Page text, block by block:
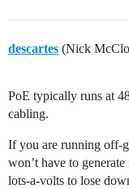
descartes (Nick
PoE typically runs at
cabling.
If you are running off-
won’t have to
lots-a-volts to lose